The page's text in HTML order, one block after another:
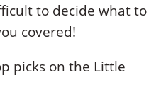
to decide what to
covered!
picks on the Little